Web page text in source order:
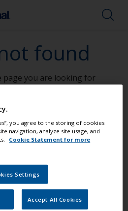
found
page you are looking for
To Home
boat like a pro
products to keep your
condition
you agree to the storing of cookies
navigation, analyze site usage, and
Cookie Statement for more
Settings
Accept All Cookies